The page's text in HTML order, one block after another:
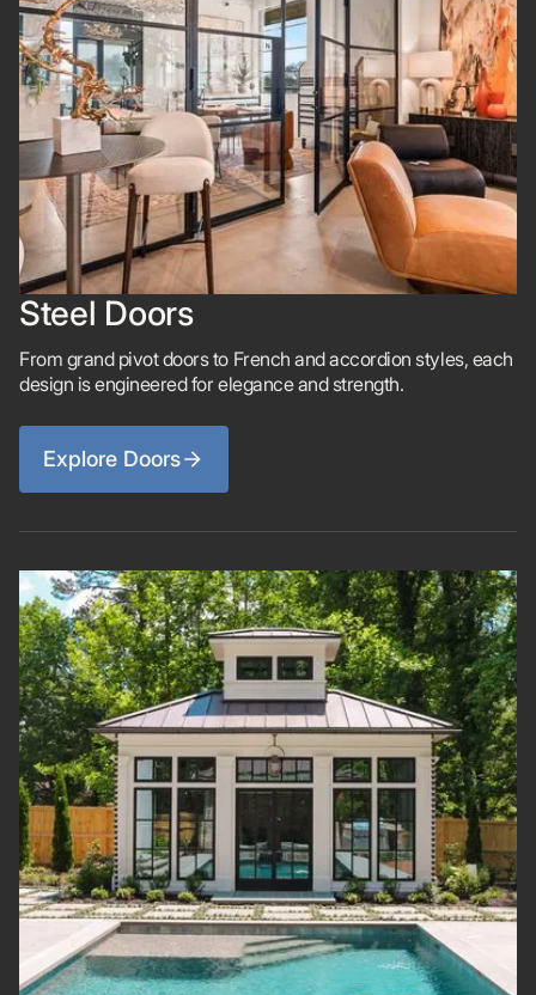
Steel Doors
From grand pivot doors to French and accordion styles, each
design is engineered for elegance and strength.
Explore Doors